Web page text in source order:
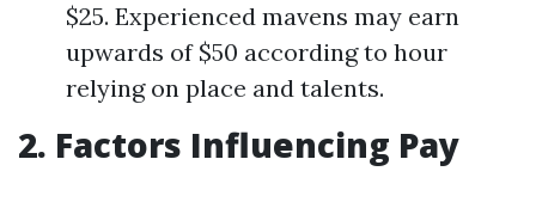
$25. Experienced mavens may earn
upwards of $50 according to hour
relying on place and talents.
2. Factors Influencing Pay